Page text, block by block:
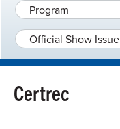
Program
Official Show Issue
Certrec